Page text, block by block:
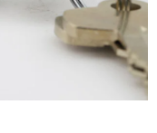
locks with the
as one
The simplicity
quickly respond